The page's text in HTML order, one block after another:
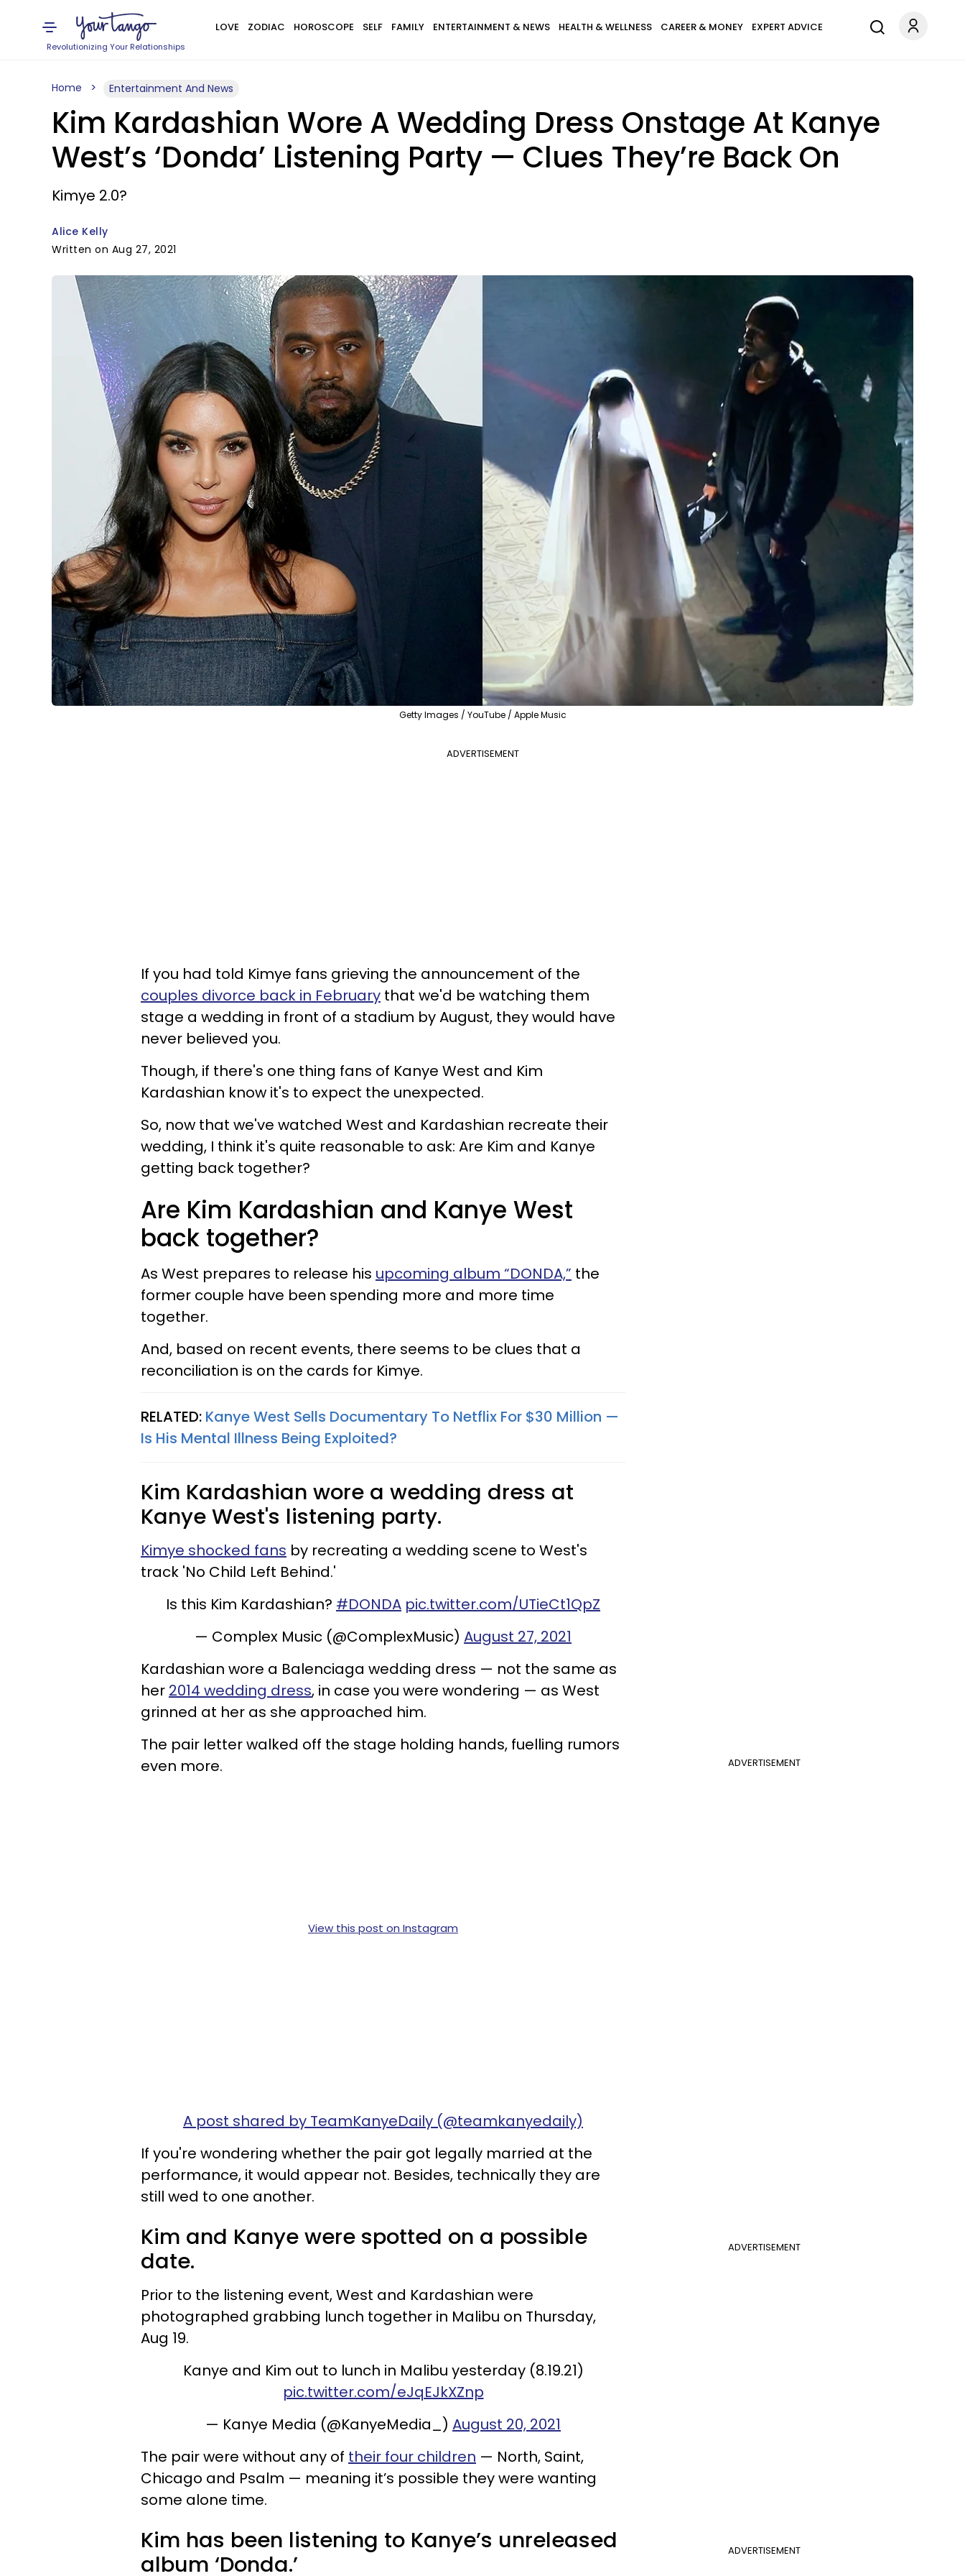
Revolutionizing Your Relationships
LOVE ZODIAC HOROSCOPE SELF FAMILY ENTERTAINMENT & NEWS HEALTH & WELLNESS CAREER & MONEY EXPERT ADVICE
Home Entertainment And News
Kim Kardashian Wore A Wedding Dress Onstage At Kanye
West’s ‘Donda’ Listening Party — Clues They’re Back On
Kimye 2.0?
Alice Kelly
Written on Aug 27, 2021
Getty Images / YouTube / Apple Music
ADVERTISEMENT
If you had told Kimye fans grieving the announcement of the
couples divorce back in February that we'd be watching them
stage a wedding in front of a stadium by August, they would have
never believed you.
Though, if there's one thing fans of Kanye West and Kim
Kardashian know it's to expect the unexpected.
So, now that we've watched West and Kardashian recreate their
wedding, I think it's quite reasonable to ask: Are Kim and Kanye
getting back together?
Are Kim Kardashian and Kanye West
back together?
As West prepares to release his upcoming album “DONDA,” the
former couple have been spending more and more time
together.
And, based on recent events, there seems to be clues that a
reconciliation is on the cards for Kimye.
RELATED: Kanye West Sells Documentary To Netflix For $30 Million —
Is His Mental Illness Being Exploited?
Kim Kardashian wore a wedding dress at
Kanye West's listening party.
Kimye shocked fans by recreating a wedding scene to West's
track 'No Child Left Behind.'
Is this Kim Kardashian? #DONDA pic.twitter.com/UTieCt1QpZ
— Complex Music (@ComplexMusic) August 27, 2021
Kardashian wore a Balenciaga wedding dress — not the same as
her 2014 wedding dress, in case you were wondering — as West
grinned at her as she approached him.
ADVERTISEMENT
The pair letter walked off the stage holding hands, fuelling rumors
even more.
View this post on Instagram
A post shared by TeamKanyeDaily (@teamkanyedaily)
If you're wondering whether the pair got legally married at the
performance, it would appear not. Besides, technically they are
still wed to one another.
ADVERTISEMENT
Kim and Kanye were spotted on a possible
date.
Prior to the listening event, West and Kardashian were
photographed grabbing lunch together in Malibu on Thursday,
Aug 19.
Kanye and Kim out to lunch in Malibu yesterday (8.19.21)
pic.twitter.com/eJqEJkXZnp
— Kanye Media (@KanyeMedia_) August 20, 2021
The pair were without any of their four children — North, Saint,
Chicago and Psalm — meaning it’s possible they were wanting
some alone time.
ADVERTISEMENT
Kim has been listening to Kanye’s unreleased
album ‘Donda.’